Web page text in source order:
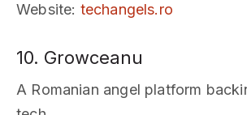
Website: techangels.ro
10. Growceanu
A Romanian angel platform